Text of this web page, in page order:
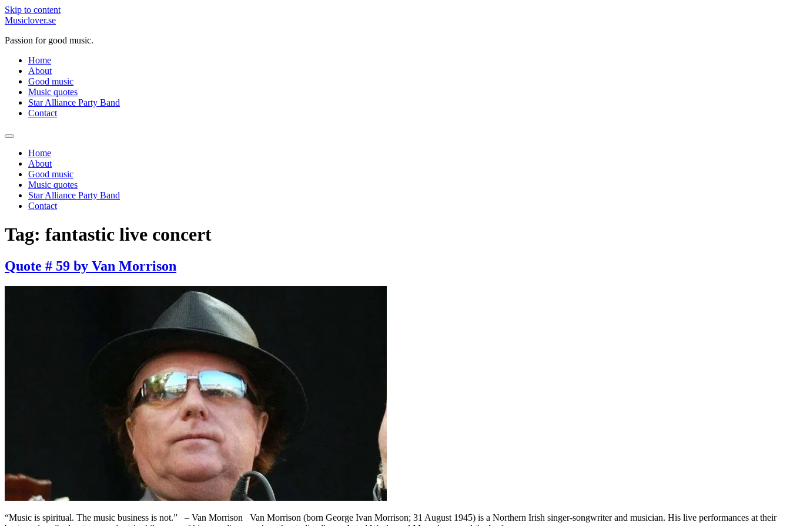
Skip to content
Musiclover.se
Passion for good music.
Home
About
Good music
Music quotes
Star Alliance Party Band
Contact
Home
About
Good music
Music quotes
Star Alliance Party Band
Contact
Tag: fantastic live concert
Quote # 59 by Van Morrison
“Music is spiritual. The music business is not.” – Van Morrison Van Morrison (born George Ivan Morrison; 31 August 1945) is a Northern Irish singer-songwriter and musician. His live performances at their